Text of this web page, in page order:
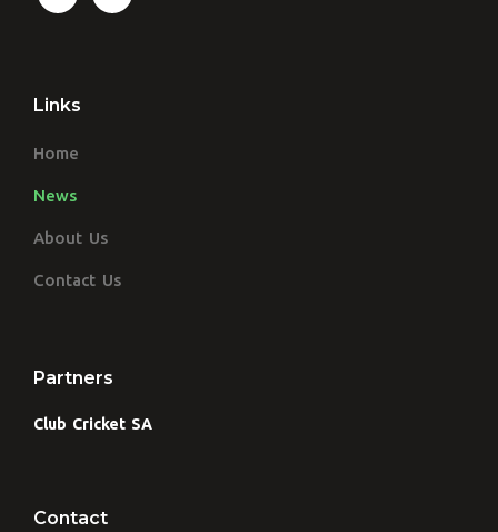
Links
Home
News
About Us
Contact Us
Partners
Club Cricket SA
Contact